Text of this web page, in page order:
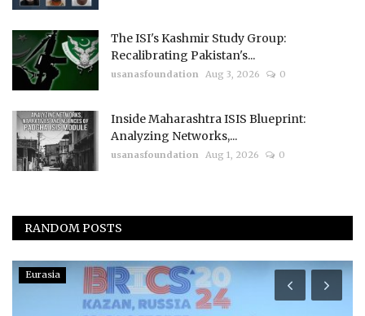
The ISI's Kashmir Study Group:
Recalibrating Pakistan's...
usanasfoundation Aug 3, 2026 0
Inside Maharashtra ISIS Blueprint:
Analyzing Networks,...
usanasfoundation Aug 1, 2026 0
RANDOM POSTS
Eurasia